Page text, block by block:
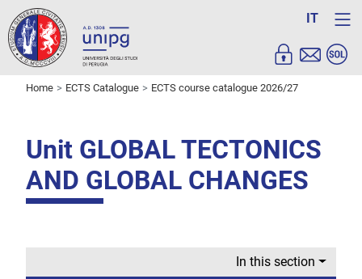
IT
Home ECTS Catalogue ECTS course catalogue 2026/27
Unit GLOBAL TECTONICS
AND GLOBAL CHANGES
In this section